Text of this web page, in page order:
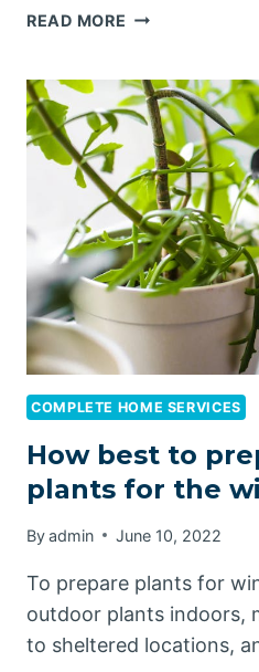
READ MORE FALL
CHECKLIST
–
WHAT
YOU
CAN
DO
TO
PREPARE
YOUR
HOME
COLDER
WEATHER
COMPLETE HOME SERVICES
How best to
plants for the
Byadmin June 10, 2022
To prepare plants for
outdoor plants indoors,
to sheltered locations,